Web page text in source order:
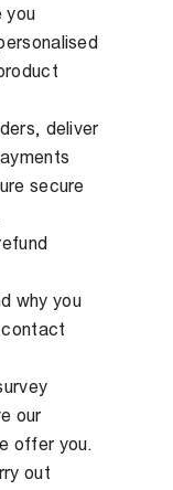
you
deliver
secure
why you
our
offer you.
out